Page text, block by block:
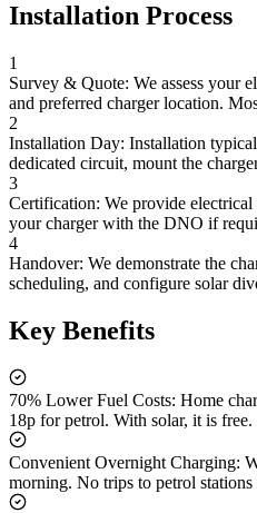
Installation Process
1
Survey & Quote: We assess your
and preferred charger location.
2
Installation Day: Installation
dedicated circuit, mount the
3
Certification: We provide
your charger with the DNO if
4
Handover: We demonstrate the
scheduling, and configure solar
Key Benefits
70% Lower Fuel Costs: Home
18p for petrol. With solar, it is free.
Convenient Overnight Charging:
morning. No trips to petrol stations